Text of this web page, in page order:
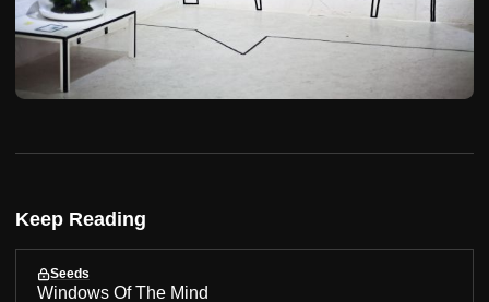
Keep Reading
Seeds
Windows Of The Mind